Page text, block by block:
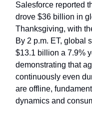
Salesforce reported
drove $36 billion in
Thanksgiving, with
By 2 p.m. ET, global
$13.1 billion a 7.9%
demonstrating that
continuously even
are offline,
dynamics and